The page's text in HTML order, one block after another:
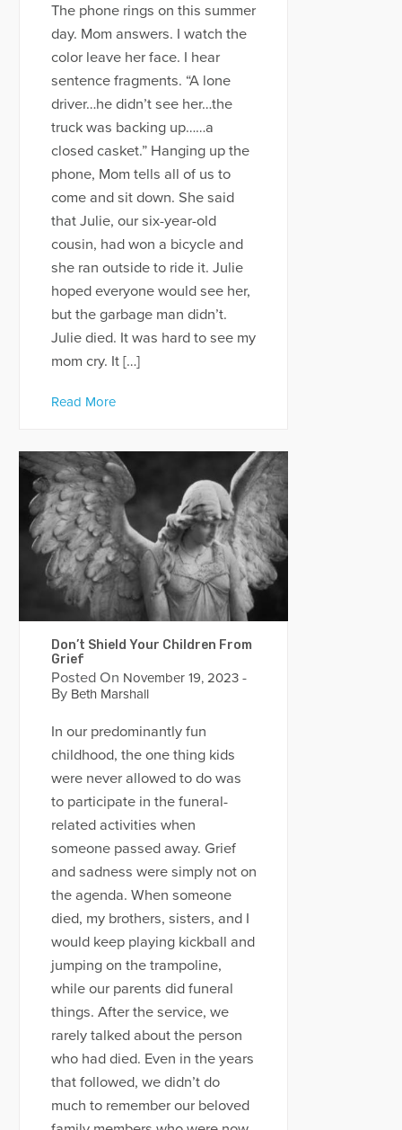
The phone rings on this summer
day. Mom answers. I watch the
color leave her face. I hear
sentence fragments. “A lone
driver…he didn’t see her…the
truck was backing up……a
closed casket.” Hanging up the
phone, Mom tells all of us to
come and sit down. She said
that Julie, our six-year-old
cousin, had won a bicycle and
she ran outside to ride it. Julie
hoped everyone would see her,
but the garbage man didn’t.
Julie died. It was hard to see my
mom cry. It […]
Read More
Don’t Shield Your Children From
Grief
Posted On November 19, 2023-
By Beth Marshall
In our predominantly fun
childhood, the one thing kids
were never allowed to do was
to participate in the funeral-
related activities when
someone passed away. Grief
and sadness were simply not on
the agenda. When someone
died, my brothers, sisters, and I
would keep playing kickball and
jumping on the trampoline,
while our parents did funeral
things. After the service, we
rarely talked about the person
who had died. Even in the years
that followed, we didn’t do
much to remember our beloved